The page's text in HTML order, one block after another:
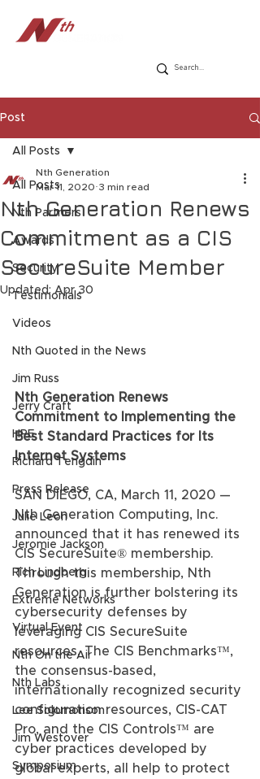
Post
All Posts
Nth Partners
Awards
Security
Testimonials
Videos
Nth Quoted in the News
Jim Russ
Jerry Craft
HPE
Richard Tengdin
Press Release
Julie Leon
Jeromie Jackson
Rich Lindberg
Extreme Networks
Virtual Event
Nth On the Air
Nth Labs
Lee Solomonson
Jim Westover
Symposium
All Posts
Nth Generation Renews
Commitment as a CIS
SecureSuite Member
Nth Generation
Mar 11, 2020 3 min read
Updated:Apr 30
Nth Generation Renews
Commitment to Implementing the
Best Standard Practices for Its
Internet Systems
SAN DIEGO, CA, March 11, 2020 —
Nth Generation Computing, Inc.
announced that it has renewed its
CIS SecureSuite® membership.
Through this membership, Nth
Generation is further bolstering its
cybersecurity defenses by
leveraging CIS SecureSuite
resources. The CIS Benchmarks™,
the consensus-based,
internationally recognized security
configuration resources, CIS-CAT
Pro, and the CIS Controls™ are
cyber practices developed by
global experts, all help to protect